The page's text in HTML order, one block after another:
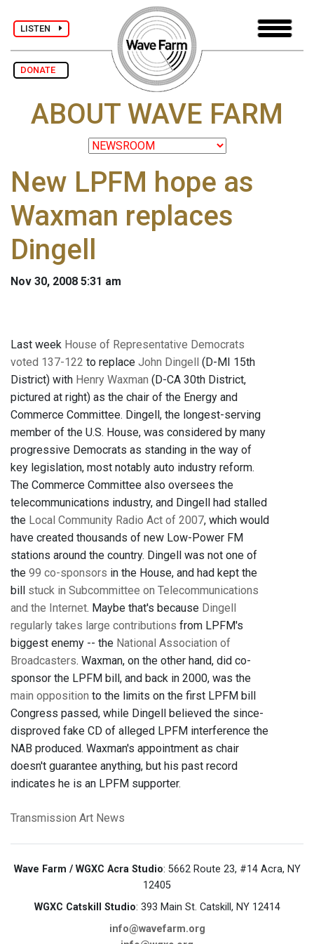
LISTEN
DONATE
ABOUT WAVE FARM
New LPFM hope as
Waxman replaces
Dingell
Nov 30, 2008 5:31 am
Last week House of Representative Democrats
voted 137-122 to replace John Dingell
(D-MI 15th
District) with Henry Waxman (D-CA 30th District,
pictured at right) as the chair of the Energy and
Commerce Committee. Dingell, the longest-serving
member of the U.S. House, was considered by many
progressive Democrats as standing in the way of
key legislation, most notably auto industry reform.
The Commerce Committee also oversees the
telecommunications industry, and Dingell had stalled
the Local Community Radio Act of 2007, which would
have created thousands of new Low-Power FM
stations around the country. Dingell was not one of
the 99 co-sponsors in the House, and had kept the
bill stuck in Subcommittee on Telecommunications
and the Internet. Maybe that's because Dingell
regularly takes large contributions from LPFM's
biggest enemy -- the National Association of
Broadcasters. Waxman, on the other hand, did co-
sponsor the LPFM bill, and back in 2000, was the
main opposition to the limits on the first LPFM bill
Congress passed, while Dingell believed the since-
disproved fake CD of alleged LPFM interference the
NAB produced. Waxman's appointment as chair
doesn't guarantee anything, but his past record
indicates he is an LPFM supporter.
Transmission Art News
Wave Farm / WGXC Acra Studio: 5662 Route 23, #14 Acra, NY
12405
WGXC Catskill Studio: 393 Main St. Catskill, NY 12414
info@wavefarm.org